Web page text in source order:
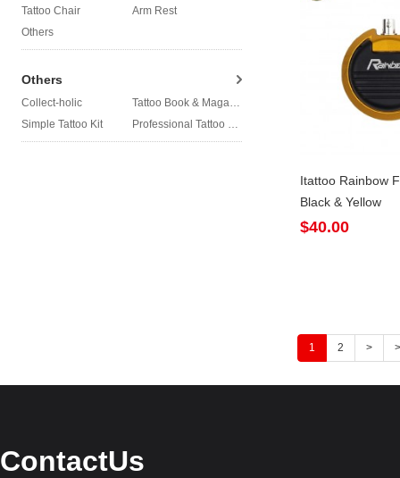
Tattoo Chair
Arm Rest
Others
Others
Collect-holic
Tattoo Book & Magazine
Simple Tattoo Kit
Professional Tattoo Kit
Itattoo Rainbow
Black & Yellow
$40.00
1 2 >
ContactUs